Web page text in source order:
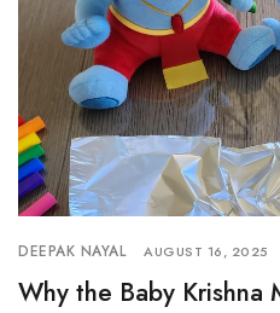
DEEPAK NAYAL AUGUST 16, 2025
Why the Baby Krishna